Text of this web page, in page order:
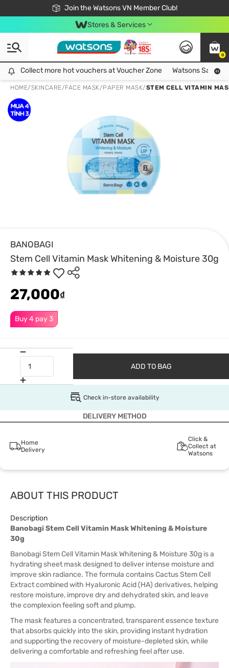
Join the Watsons VN Member Club!
Free Shipping For Order From 249,000Đ
24h Fast delivery in Hồ Chí Minh City
Stores & Services
0
Collect more hot vouchers at Voucher Zone
Collect more hot vouchers at Voucher Zone Watsons Safety
HOME/SKINCARE/FACE MASK/PAPER MASK/STEM CELL VITAMIN
BANOBAGI
Stem Cell Vitamin Mask Whitening & Moisture 30g
Buy 4 pay 3
27,000₫
ADD TO BAG
Check in-store availability
DELIVERY METHOD
Home
Delivery
Click &
Collect at
Watsons
ABOUT THIS PRODUCT
Description
Banobagi Stem Cell Vitamin Mask Whitening & Moisture
30g
Banobagi Stem Cell Vitamin Mask Whitening & Moisture 30g is a
hydrating sheet mask designed to deliver intense moisture and
improve skin radiance. The formula contains Cactus Stem Cell
Extract combined with Hyaluronic Acid (HA) derivatives, helping
restore moisture, improve dry and dehydrated skin, and leave
the complexion feeling soft and plump.
The mask features a concentrated, transparent essence texture
that absorbs quickly into the skin, providing instant hydration
and supporting the recovery of moisture-depleted skin, while
delivering a comfortable and refreshing feel after use.